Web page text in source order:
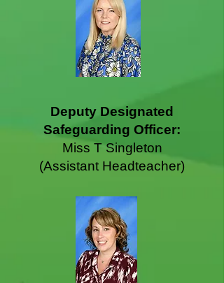
Deputy Designated
Safeguarding Officer:
Miss T Singleton
(Assistant Headteacher)